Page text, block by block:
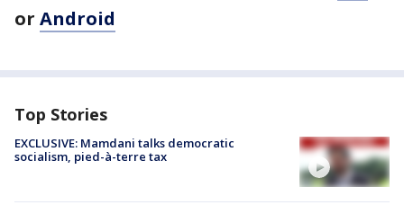
or Android
Top Stories
EXCLUSIVE: Mamdani talks democratic
socialism, pied-à-terre tax